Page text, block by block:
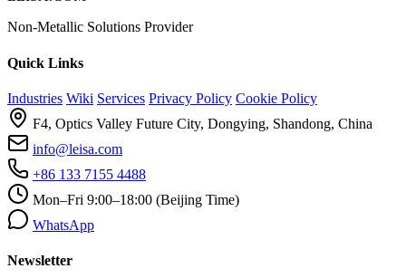
Non-Metallic Solutions Provider
Quick Links
Industries Wiki Services Privacy Policy Cookie Policy
F4, Optics Valley Future City, Dongying, Shandong, China
info@leisa.com
+86 133 7155 4488
Mon–Fri 9:00–18:00 (Beijing Time)
WhatsApp
Newsletter